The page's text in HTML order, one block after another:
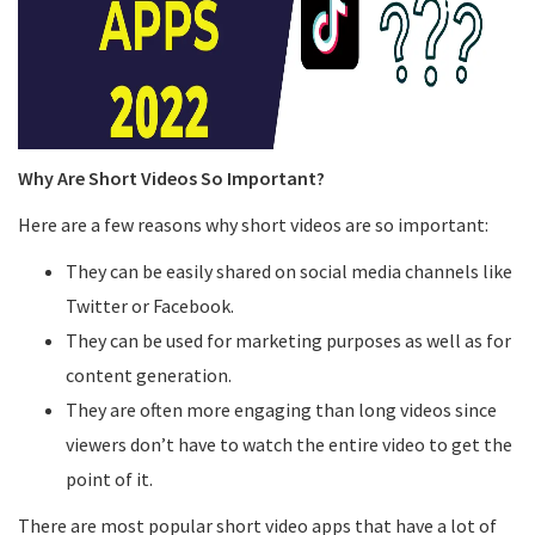
Why Are Short Videos So Important?
Here are a few reasons why short videos are so important:
They can be easily shared on social media channels like
Twitter or Facebook.
They can be used for marketing purposes as well as for
content generation.
They are often more engaging than long videos since
viewers don’t have to watch the entire video to get the
point of it.
There are most popular short video apps that have a lot of